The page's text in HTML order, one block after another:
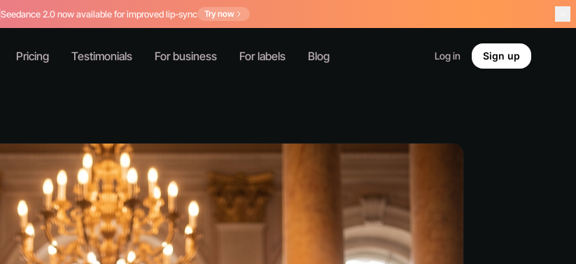
Seedance 2.0 now available for improved lip-sync Try now
Pricing Testimonials For business For labels Blog Log in Sign up